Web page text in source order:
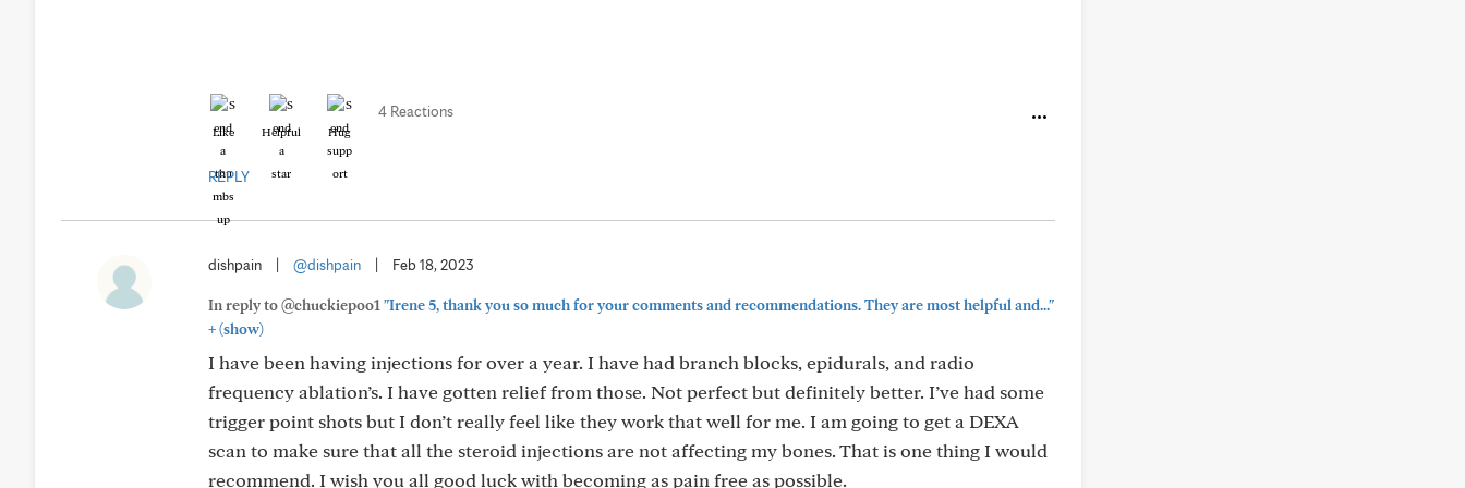
Like Helpful Hug
4 Reactions
REPLY
dishpain @dishpain Feb 18, 2023
In reply to @chuckiepoo1 "Irene 5, thank you so much for your comments and recommendations. They are most helpful and..."
+(show)
I have been having injections for over a year. I have had branch blocks, epidurals, and radio
frequency ablation’s. I have gotten relief from those. Not perfect but definitely better. I’ve had some
trigger point shots but I don’t really feel like they work that well for me. I am going to get a DEXA
scan to make sure that all the steroid injections are not affecting my bones. That is one thing I would
recommend. I wish you all good luck with becoming as pain free as possible.